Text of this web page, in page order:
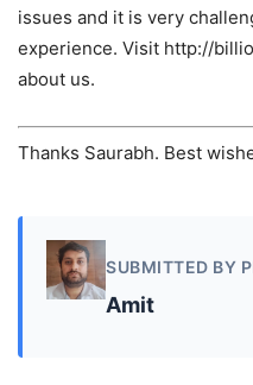
issues and it is very
experience. Visit http://
about us.
Thanks Saurabh. Best
SUBMITTED BY
Amit